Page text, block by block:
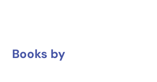
Books by